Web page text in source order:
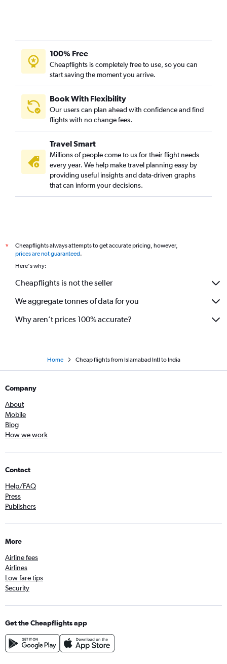
100% Free
Cheapflights is completely free to use, so you can
start saving the moment you arrive.
Book With Flexibility
Our users can plan ahead with confidence and find
flights with no change fees.
Travel Smart
Millions of people come to us for their flight needs
every year. We help make travel planning easy by
providing useful insights and data-driven graphs
that can inform your decisions.
*
Cheapflights always attempts to get accurate pricing, however,
prices are not guaranteed.
Here's why:
Cheapflights is not the seller
We aggregate tonnes of data for you
Why aren’t prices 100% accurate?
Home Cheap flights from Islamabad Intl to India
Company
About
Mobile
Blog
How we work
Contact
Help/FAQ
Press
Publishers
More
Airline fees
Airlines
Low fare tips
Security
Get the Cheapflights app